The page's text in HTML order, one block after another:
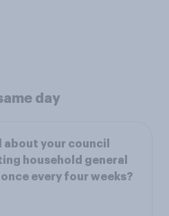
day
about your council
household general
every four weeks?